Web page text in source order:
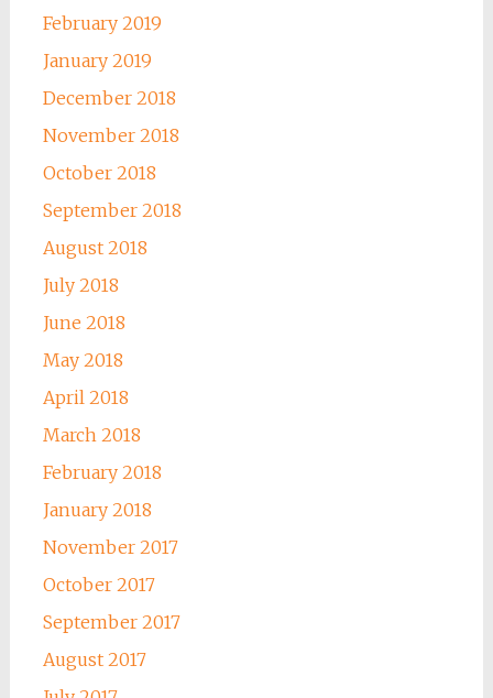
February 2019
January 2019
December 2018
November 2018
October 2018
September 2018
August 2018
July 2018
June 2018
May 2018
April 2018
March 2018
February 2018
January 2018
November 2017
October 2017
September 2017
August 2017